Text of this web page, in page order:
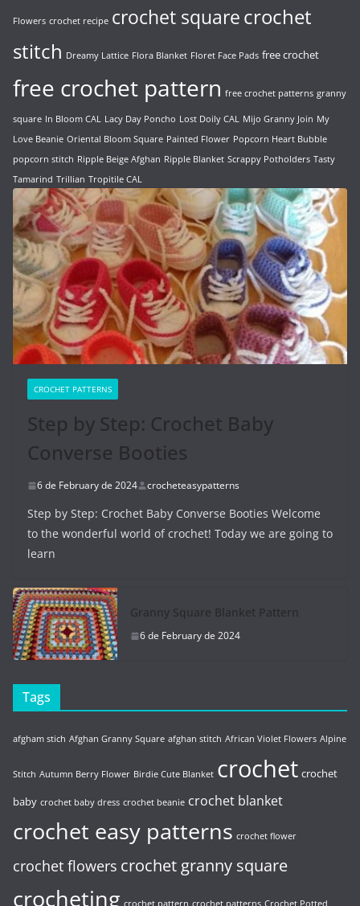
Flowers crochet recipe crochet squarecrochet
stitch Dreamy Lattice Flora Blanket Floret Face Pads free crochet
free crochet pattern free crochet patterns granny
square In Bloom CAL Lacy Day Poncho Lost Doily CAL Mijo Granny Join My
Love Beanie Oriental Bloom Square Painted Flower Popcorn Heart Bubble
popcorn stitch Ripple Beige Afghan Ripple Blanket Scrappy Potholders Tasty
Tamarind Trillian Tropitile CAL
CROCHET PATTERNS
Step by Step: Crochet Baby
Converse Booties
6 de February de 2024 crocheteasypatterns
Step by Step: Crochet Baby Converse Booties Welcome
to the wonderful world of crochet! Today we are going to
learn
Granny Square Blanket Pattern
6 de February de 2024
Tags
afgham stich Afghan Granny Square afghan stitch African Violet Flowers Alpine
Stitch Autumn Berry Flower Birdie Cute Blanket crochet crochet
baby crochet baby dress crochet beanie crochet blanket
crochet easy patterns crochet flower
crochet flowers crochet granny square
crocheting crochet pattern crochet patterns Crochet Potted